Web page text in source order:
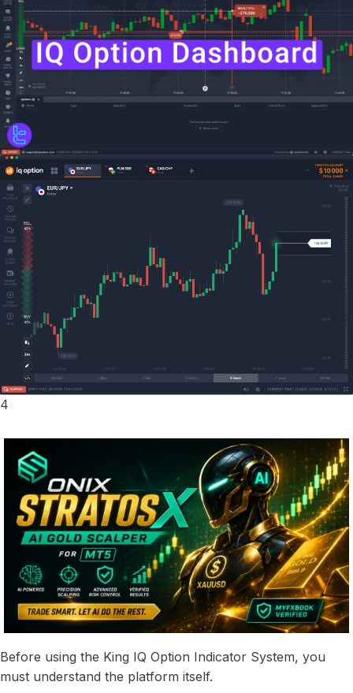
4
Before using the King IQ Option Indicator System, you
must understand the platform itself.